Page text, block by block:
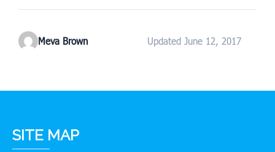
Meva Brown Updated June 12, 2017
SITE MAP